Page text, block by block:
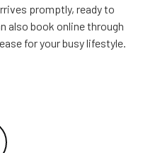
promptly, ready to
also book online through
for your busy lifestyle.